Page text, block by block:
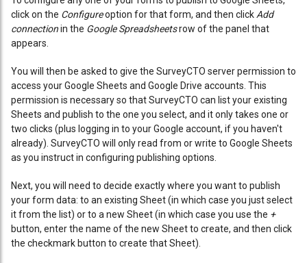
click on the Configureoption for that form, and then click Add
connectionin the Google Spreadsheetsrow of the panel that
appears.
You will then be asked to give the SurveyCTO server permission to
access your Google Sheets and Google Drive accounts. This
permission is necessary so that SurveyCTO can list your existing
Sheets and publish to the one you select, and it only takes one or
two clicks (plus logging in to your Google account, if you haven't
already). SurveyCTO will only read from or write to Google Sheets
as you instruct in configuring publishing options.
Next, you will need to decide exactly where you want to publish
your form data: to an existing Sheet (in which case you just select
it from the list) or to a new Sheet (in which case you use the +
button, enter the name of the new Sheet to create, and then click
the checkmark button to create that Sheet).